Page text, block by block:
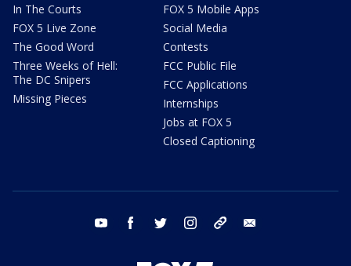
In The Courts
FOX 5 Live Zone
The Good Word
Three Weeks of Hell:
The DC Snipers
Missing Pieces
FOX 5 Mobile Apps
Social Media
Contests
FCC Public File
FCC Applications
Internships
Jobs at FOX 5
Closed Captioning
youtube facebook twitter instagram tiktok